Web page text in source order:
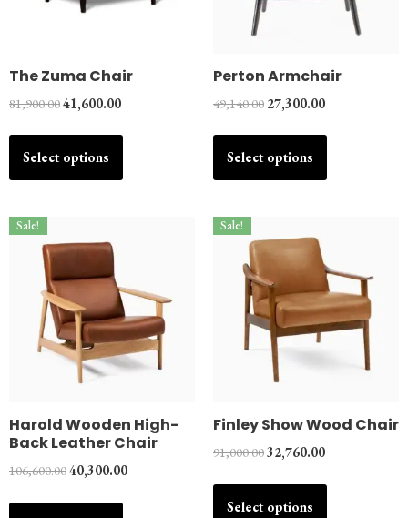
The Zuma Chair
81,900.0041,600.00
Select options
Perton Armchair
49,140.00 27,300.00
Select options
Sale!
Harold Wooden High-
Back Leather Chair
106,600.0040,300.00
Sale!
Finley Show Wood Chair
91,000.0032,760.00
Select options